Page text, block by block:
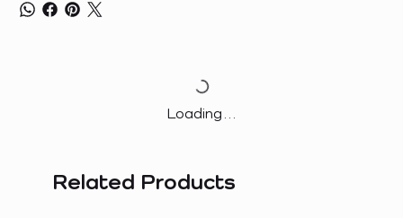
Loading…
Related Products